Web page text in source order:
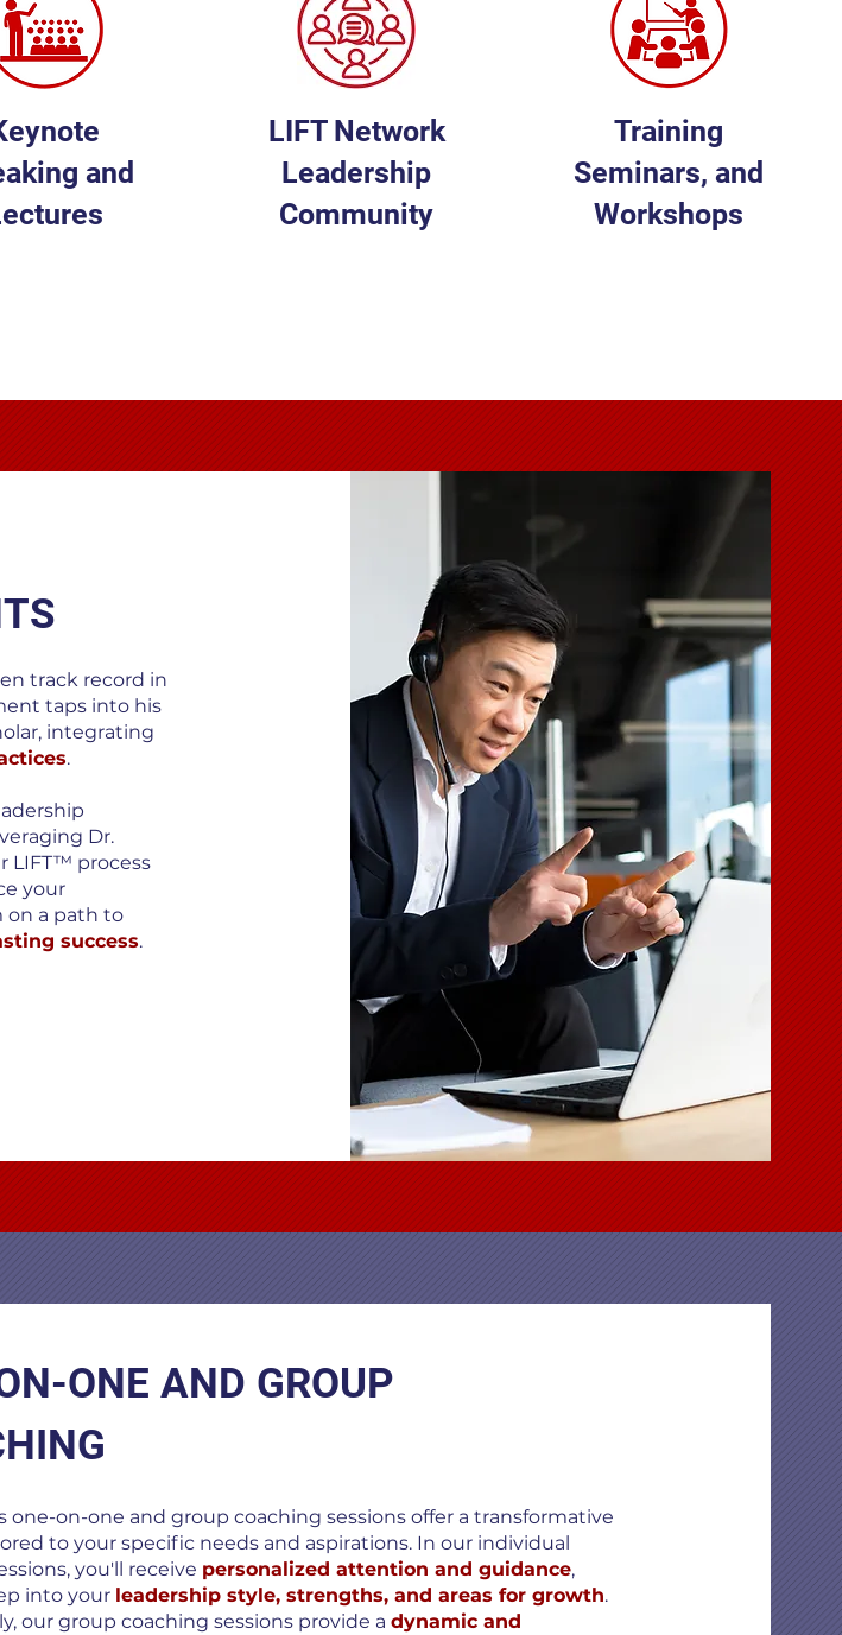
and
LIFT Network
Leadership
Community
Training
Seminars, and
Workshops
track record in
taps into his
integrating
.
Dr.
LIFT™ process
your
on a path to
success.
ONE AND GROUP
one-on-one and group coaching sessions offer a transformative
to your specific needs and aspirations. In our individual
you'll receive personalized attention and guidance,
into your leadership style, strengths, and areas for growth.
our group coaching sessions provide a dynamic and